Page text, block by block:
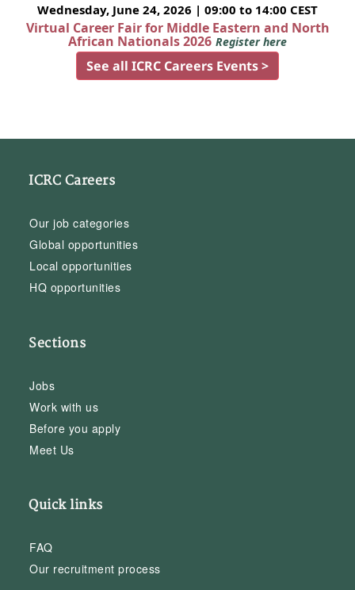
Wednesday, June 24, 2026 | 09:00 to 14:00 CEST
Virtual Career Fair for Middle Eastern and North
African Nationals 2026 Register here
See all ICRC Careers Events >
ICRC Careers
Our job categories
Global opportunities
Local opportunities
HQ opportunities
Sections
Jobs
Work with us
Before you apply
Meet Us
Quick links
FAQ
Our recruitment process